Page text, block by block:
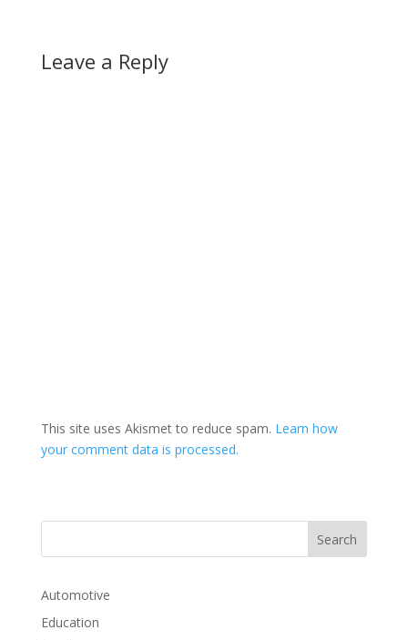
Leave a Reply
This site uses Akismet to reduce spam. Learn how
your comment data is processed.
Automotive
Education